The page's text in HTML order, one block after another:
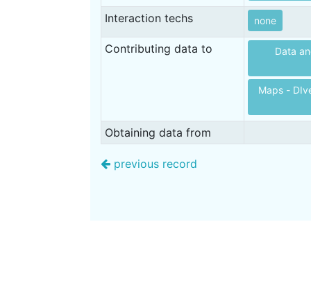
Interaction techs none
Contributing data to Data
Maps -
Obtaining data from
previous record